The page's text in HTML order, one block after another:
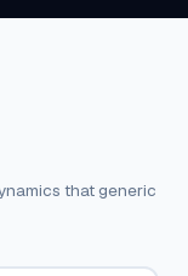
that generic